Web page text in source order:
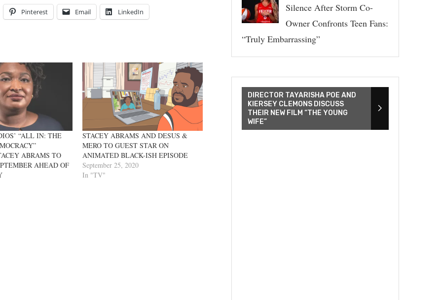
Pinterest Email LinkedIn
“ALL IN: THE
ABRAMS TO
AHEAD OF
STACEY ABRAMS AND DESUS &
MERO TO GUEST STAR ON
ANIMATED BLACK-ISH EPISODE
September 25, 2020
In "TV"
Silence After Storm Co-
Owner Confronts Teen Fans:
“Truly Embarrassing”
DIRECTOR TAYARISHA POE AND
KIERSEY CLEMONS DISCUSS
THEIR NEW FILM “THE YOUNG
WIFE”